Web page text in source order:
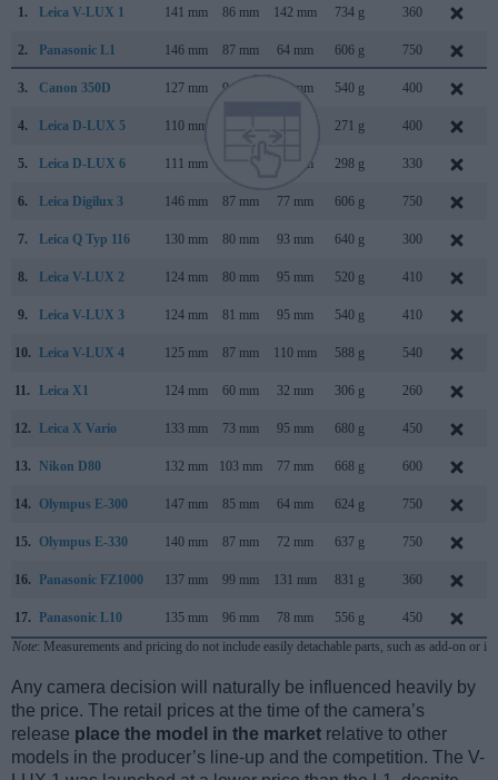
1.
Leica V-LUX 1 141 mm 86 mm 142 mm 734 g 360
2. Panasonic L1 146 mm 87 mm 64 mm 606 g 750
3. Canon 350D 127 mm 94 mm 64 mm 540 g 400
4. Leica D-LUX 5 110 mm 271 g 400
5. Leica D-LUX 6 111 mm 46 mm 298 g 330
6. Leica Digilux 3 146 mm 87 mm 77 mm 606 g 750
7. Leica Q Typ 116 130 mm 80 mm 93 mm 640 g 300
8. Leica V-LUX 2 124 mm 80 mm 95 mm 520 g 410
9. Leica V-LUX 3 124 mm 81 mm 95 mm 540 g 410
10. Leica V-LUX 4 125 mm 87 mm 110 mm 588 g 540
11. Leica X1 124 mm 60 mm 32 mm 306 g 260
12. Leica X Vario 133 mm 73 mm 95 mm 680 g 450
13. Nikon D80 132 mm 103 mm 77 mm 668 g 600
14. Olympus E-300 147 mm 85 mm 64 mm 624 g 750
15. Olympus E-330 140 mm 87 mm 72 mm 637 g 750
16. Panasonic FZ1000 137 mm 99 mm 131 mm 831 g 360
17. Panasonic L10 135 mm 96 mm 78 mm 556 g 450
Note: Measurements and pricing do not include easily detachable parts, such as add-on or
Any camera decision will naturally be influenced heavily by
the price. The retail prices at the time of the camera’s
release place the model in the market relative to other
models in the producer’s line-up and the competition. The V-